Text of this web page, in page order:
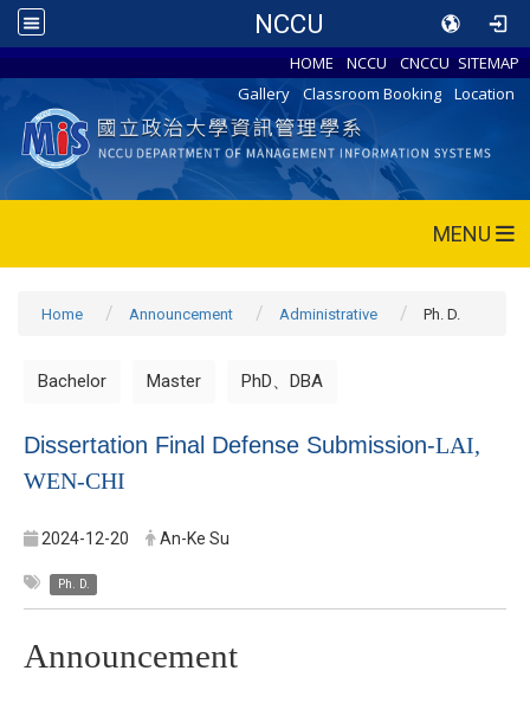
NCCU
HOME NCCU CNCCU SITEMAP
Gallery
Classroom Booking Location
MENU
Home Announcement Administrative Ph. D.
Bachelor Master PhD、DBA
Dissertation Final Defense Submission-LAI,
WEN-CHI
2024-12-20 An-Ke Su
Ph. D.
Announcement